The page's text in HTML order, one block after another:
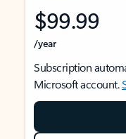
$99.99
/year
Subscription
Microsoft account.